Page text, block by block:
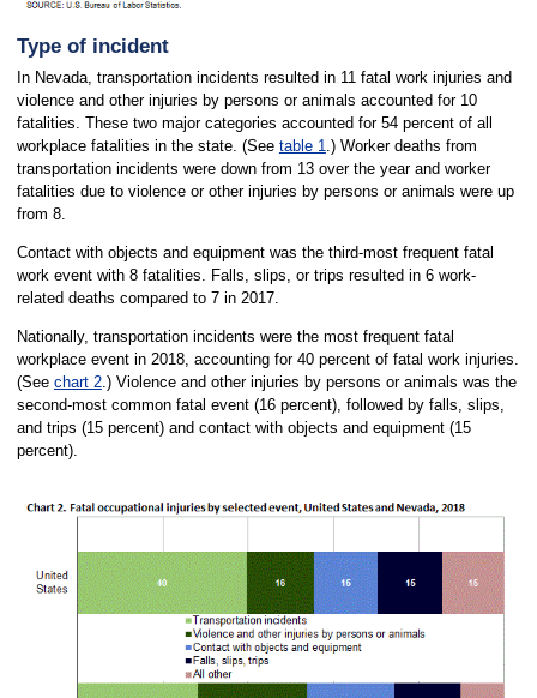
Type of incident
In Nevada, transportation incidents resulted in 11 fatal work injuries and
violence and other injuries by persons or animals accounted for 10
fatalities. These two major categories accounted for 54 percent of all
workplace fatalities in the state. (See table 1.) Worker deaths from
transportation incidents were down from 13 over the year and worker
fatalities due to violence or other injuries by persons or animals were up
from 8.
Contact with objects and equipment was the third-most frequent fatal
work event with 8 fatalities. Falls, slips, or trips resulted in 6 work-
related deaths compared to 7 in 2017.
Nationally, transportation incidents were the most frequent fatal
workplace event in 2018, accounting for 40 percent of fatal work injuries.
(See chart 2.) Violence and other injuries by persons or animals was the
second-most common fatal event (16 percent), followed by falls, slips,
and trips (15 percent) and contact with objects and equipment (15
percent).